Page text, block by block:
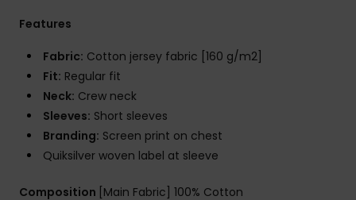
Features
Fabric: Cotton jersey fabric [160 g/m2]
Fit: Regular fit
Neck: Crew neck
Sleeves: Short sleeves
Branding: Screen print on chest
Quiksilver woven label at sleeve
Composition [Main Fabric] 100% Cotton